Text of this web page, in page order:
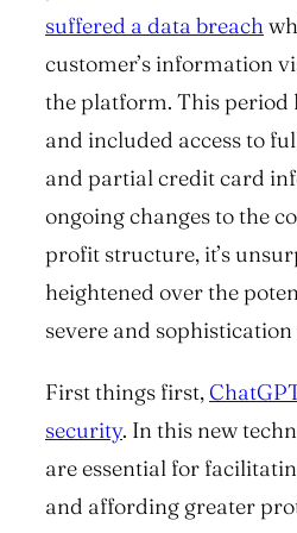
suffered a data breach
customer’s information
the platform. This period
and included access to
and partial credit card
ongoing changes to the
profit structure, it’s
heightened over the
severe and sophistication
First things first,
security. In this new
are essential for
and affording greater